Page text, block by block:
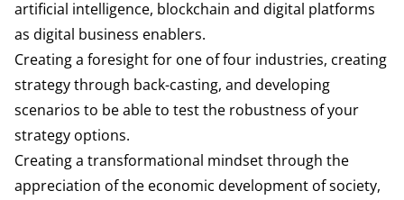
artificial intelligence, blockchain and digital platforms
as digital business enablers.
Creating a foresight for one of four industries, creating
strategy through back-casting, and developing
scenarios to be able to test the robustness of your
strategy options.
Creating a transformational mindset through the
appreciation of the economic development of society,